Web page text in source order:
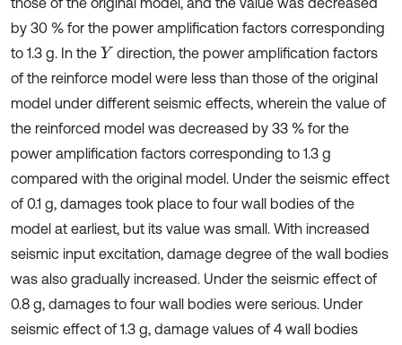
by 30 % for the power amplification factors corresponding
to 1.3 g. In the Y direction, the power amplification factors
of the reinforce model were less than those of the original
model under different seismic effects, wherein the value of
the reinforced model was decreased by 33 % for the
power amplification factors corresponding to 1.3 g
compared with the original model. Under the seismic effect
of 0.1 g, damages took place to four wall bodies of the
model at earliest, but its value was small. With increased
seismic input excitation, damage degree of the wall bodies
was also gradually increased. Under the seismic effect of
0.8 g, damages to four wall bodies were serious. Under
seismic effect of 1.3 g, damage values of 4 wall bodies